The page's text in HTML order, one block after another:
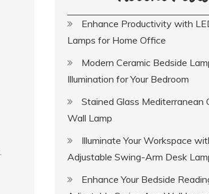
Enhance Productivity with
Lamps for Home Office
Modern Ceramic Bedside
Illumination for Your Bedroom
Stained Glass Mediterranean
Wall Lamp
Illuminate Your Workspace
Adjustable Swing-Arm Desk
Enhance Your Bedside